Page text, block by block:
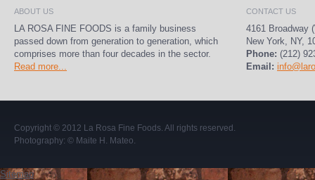
ABOUT US
LA ROSA FINE FOODS is a family business
passed down from generation to generation, which
comprises more than four decades in the sector.
Read more...
CONTACT US
4161 Broadway
New York, NY,
Phone: (212)
Email:
Copyright © 2012 La Rosa Fine Foods. All rights reserved.
Photography: © Maite H. Mateo.
Sitemap